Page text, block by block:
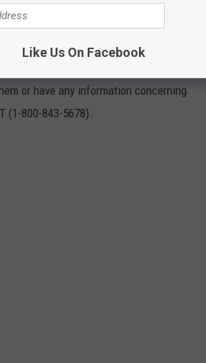
these 21 kids from across Texas were
or have any information concerning
(1-800-843-5678).
Like Us On Facebook